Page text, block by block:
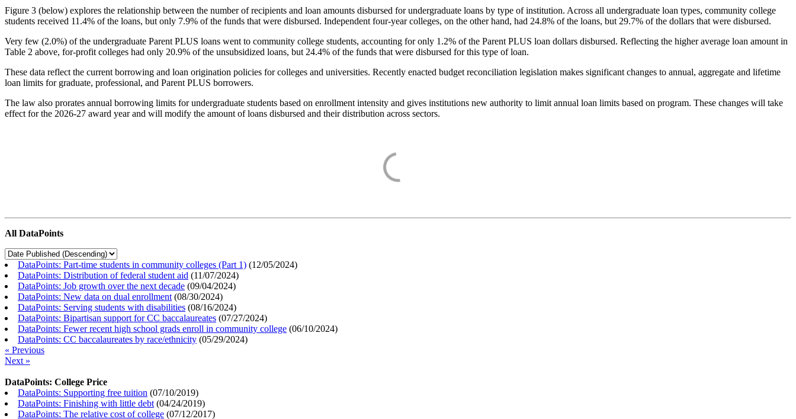
Figure 3 (below) explores the relationship between the number of recipients and loan amounts disbursed for undergraduate loans by type of institution. Across all undergraduate loan types, community college
students received 11.4% of the loans, but only 7.9% of the funds that were disbursed. Independent four-year colleges, on the other hand, had 24.8% of the loans, but 29.7% of the dollars that were disbursed.
Very few (2.0%) of the undergraduate Parent PLUS loans went to community college students, accounting for only 1.2% of the Parent PLUS loan dollars disbursed. Reflecting the higher average loan amount in
Table 2 above, for-profit colleges had only 20.9% of the unsubsidized loans, but 24.4% of the funds that were disbursed for this type of loan.
These data reflect the current borrowing and loan origination policies for colleges and universities. Recently enacted budget reconciliation legislation makes significant changes to annual, aggregate and lifetime
loan limits for graduate, professional, and Parent PLUS borrowers.
The law also prorates annual borrowing limits for undergraduate students based on enrollment intensity and gives institutions new authority to limit annual loan limits based on program. These changes will take
effect for the 2026-27 award year and will modify the amount of loans disbursed and their distribution across sectors.
All DataPoints
DataPoints: Part-time students in community colleges (Part 1) (12/05/2024)
DataPoints: Distribution of federal student aid (11/07/2024)
DataPoints: Job growth over the next decade (09/04/2024)
DataPoints: New data on dual enrollment (08/30/2024)
DataPoints: Serving students with disabilities (08/16/2024)
DataPoints: Bipartisan support for CC baccalaureates (07/27/2024)
DataPoints: Fewer recent high school grads enroll in community college (06/10/2024)
DataPoints: CC baccalaureates by race/ethnicity (05/29/2024)
« Previous
Next »
DataPoints: College Price
DataPoints: Supporting free tuition (07/10/2019)
DataPoints: Finishing with little debt (04/24/2019)
DataPoints: The relative cost of college (07/12/2017)